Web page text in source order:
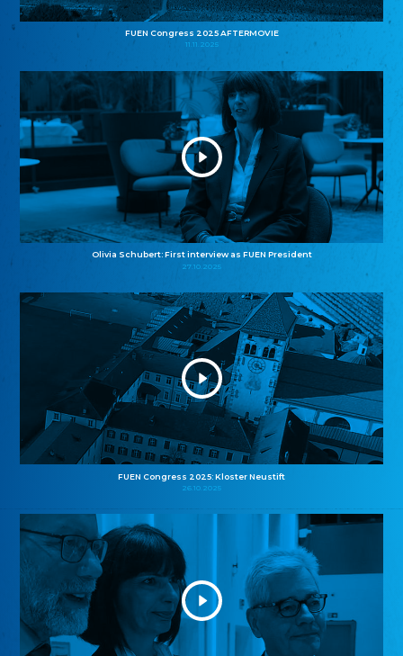
FUEN Congress 2025 AFTERMOVIE
11.11.2025
Olivia Schubert: First interview as FUEN President
27.10.2025
FUEN Congress 2025: Kloster Neustift
26.10.2025